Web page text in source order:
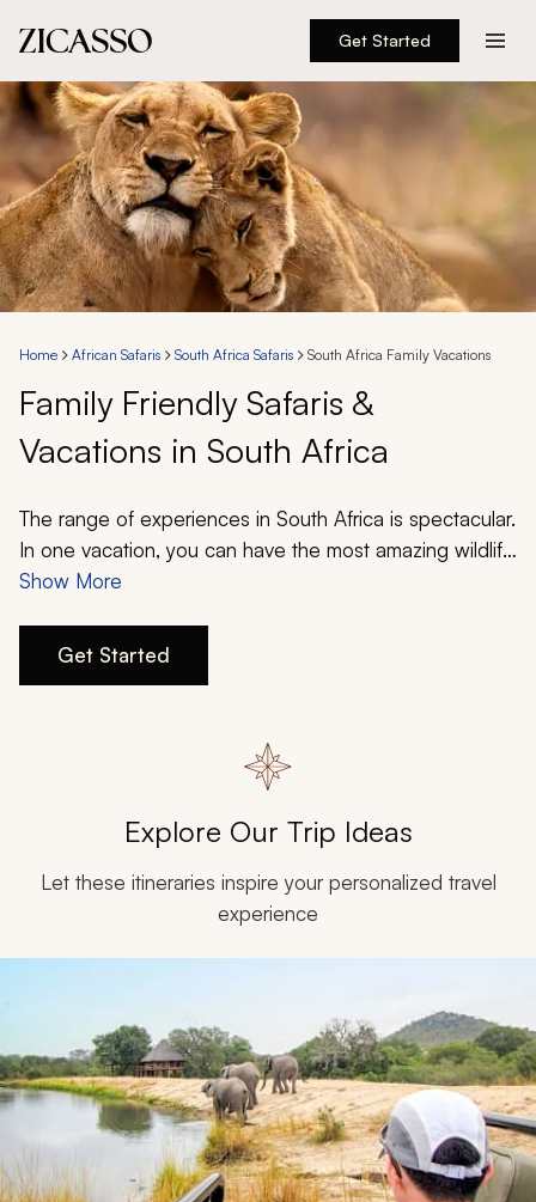
Get Started
Destinations
Experiences
Inspiration
About
888 900-1569
Account
My Trips
Home African Safaris South Africa Safaris South Africa Family Vacations
Family Friendly Safaris &
Vacations in South Africa
The range of experiences in South Africa is spectacular.
In one vacation, you can have the most amazing wildlife
experiences, witness some of the Earth’s most stunning
various cities. Your South Africa family vacation from
Show More
Get Started
Explore Our Trip Ideas
Let these itineraries inspire your personalized travel
experience